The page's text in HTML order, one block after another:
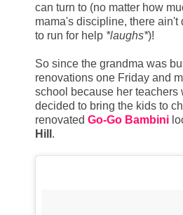
can turn to (no matter how
mama's discipline, there ain't
to run for help *laughs*)!
So since the grandma was
renovations one Friday and
school because her teachers
decided to bring the kids to
renovated Go-Go Bambini
Hill .